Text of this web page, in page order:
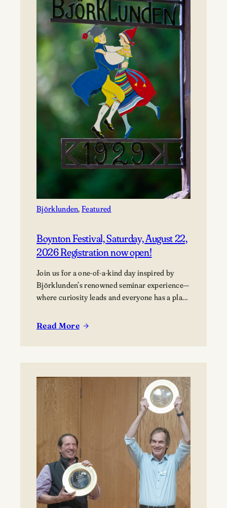
Award
Recipients
Björklunden, Featured
Boynton Festival, Saturday, August 22,
2026 Registration now open!
Join us for a one-of-a-kind day inspired by
Björklunden’s renowned seminar experience—
where curiosity leads and everyone has a place
options available for a fee. Picnics welcome.
Read More
:
August
22,
2026
Registration
now
open!